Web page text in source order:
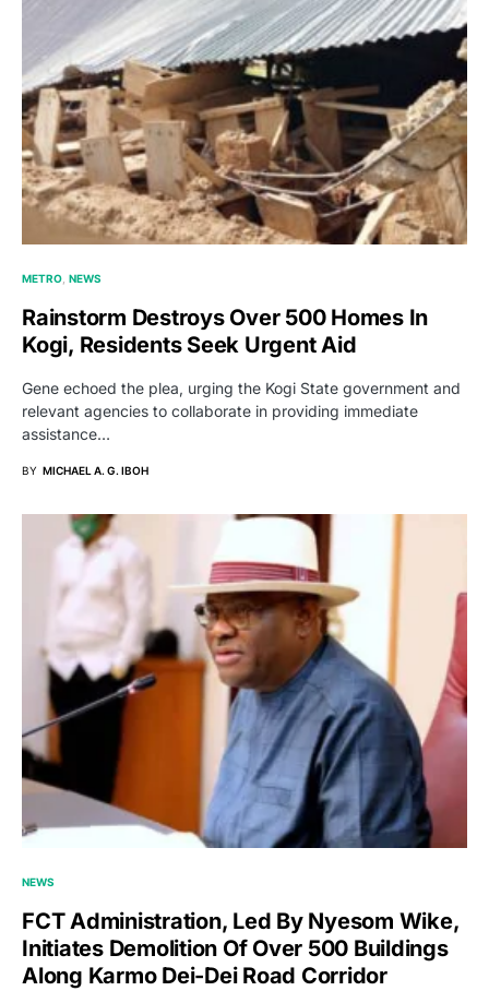
METRO NEWS
Rainstorm Destroys Over 500 Homes In
Kogi, Residents Seek Urgent Aid
Gene echoed the plea, urging the Kogi State government and
relevant agencies to collaborate in providing immediate
assistance…
BY MICHAEL A. G. IBOH
NEWS
FCT Administration, Led By Nyesom Wike,
Initiates Demolition Of Over 500 Buildings
Along Karmo Dei-Dei Road Corridor